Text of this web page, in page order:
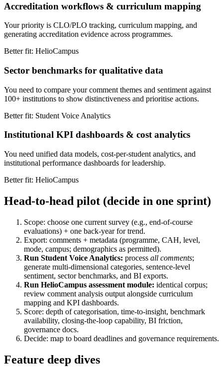
Accreditation workflows & curriculum mapping
Your priority is CLO/PLO tracking, curriculum mapping, and
generating accreditation evidence across programmes.
Better fit: HelioCampus
Sector benchmarks for qualitative data
You need to compare your comment themes and sentiment against
100+ institutions to show distinctiveness and prioritise actions.
Better fit: Student Voice Analytics
Institutional KPI dashboards & cost analytics
You need unified data models, cost-per-student analytics, and
institutional performance dashboards for leadership.
Better fit: HelioCampus
Head-to-head pilot (decide in one sprint)
Scope: choose one current survey (e.g., end-of-course
evaluations) + one back-year for trend.
Export: comments + metadata (programme, CAH, level,
mode, campus; demographics as permitted).
Run Student Voice Analytics: process all comments;
generate multi-dimensional categories, sentence-level
sentiment, sector benchmarks, and BI exports.
Run HelioCampus assessment module: identical corpus;
review comment analysis output alongside curriculum
mapping and KPI dashboards.
Score: depth of categorisation, time-to-insight, benchmark
availability, closing-the-loop capability, BI friction,
governance docs.
Decide: map to board deadlines and governance requirements.
Feature deep dives